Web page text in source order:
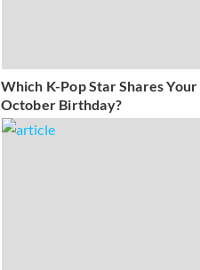
Which K-Pop Star Shares Your
October Birthday?